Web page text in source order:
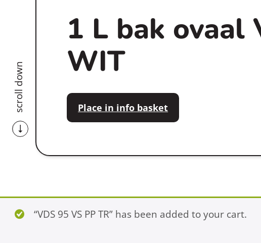
scroll down
1 L bak ovaal
WIT
Place in info basket
“VDS 95 VS PP TR” has been added to your cart.